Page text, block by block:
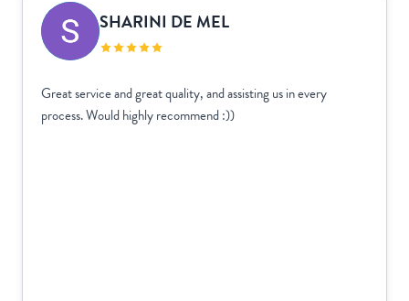
SHARINI DE MEL
Great service and great quality, and assisting us in every
process. Would highly recommend :))